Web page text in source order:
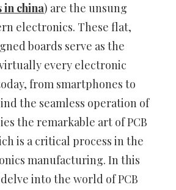
china) are the unsung
electronics. These flat,
boards serve as the
every electronic
from smartphones to
the seamless operation of
the remarkable art of PCB
is a critical process in the
manufacturing. In this
into the world of PCB